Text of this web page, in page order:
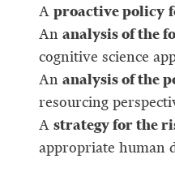
A proactive policy
An analysis of the
cognitive science
An analysis of the
resourcing
A strategy for the
appropriate human